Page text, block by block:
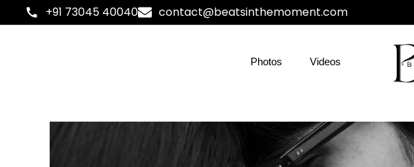
+91 73045 40040 contact@beatsinthemoment.com
Photos Videos